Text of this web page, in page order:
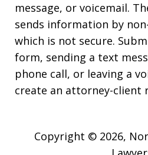
message, or voicemail.
sends information by
which is not secure.
form, sending a text
phone call, or leaving a
create an attorney-client
Copyright © 2026,